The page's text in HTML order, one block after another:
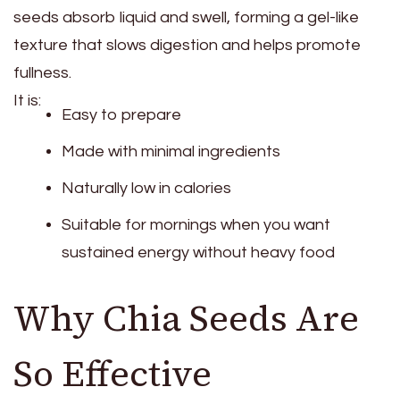
seeds absorb liquid and swell, forming a gel-like
texture that slows digestion and helps promote
fullness.
It is:
Easy to prepare
Made with minimal ingredients
Naturally low in calories
Suitable for mornings when you want
sustained energy without heavy food
Why Chia Seeds Are
So Effective